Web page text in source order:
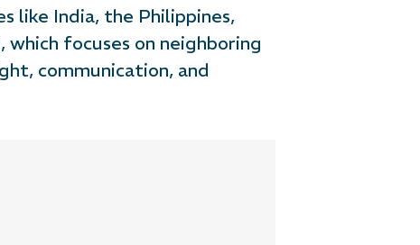
like India, the Philippines,
focuses on neighboring
communication, and